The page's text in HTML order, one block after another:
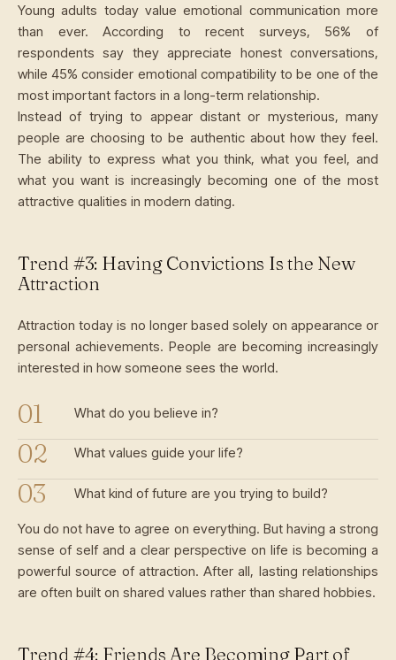
Young adults today value emotional communication more
than ever. According to recent surveys, 56% of
respondents say they appreciate honest conversations,
while 45% consider emotional compatibility to be one of the
most important factors in a long-term relationship.
Instead of trying to appear distant or mysterious, many
people are choosing to be authentic about how they feel.
The ability to express what you think, what you feel, and
what you want is increasingly becoming one of the most
attractive qualities in modern dating.
Trend #3: Having Convictions Is the New
Attraction
Attraction today is no longer based solely on appearance or
personal achievements. People are becoming increasingly
interested in how someone sees the world.
What do you believe in?
What values guide your life?
What kind of future are you trying to build?
You do not have to agree on everything. But having a strong
sense of self and a clear perspective on life is becoming a
powerful source of attraction. After all, lasting relationships
are often built on shared values rather than shared hobbies.
Trend #4: Friends Are Becoming Part of